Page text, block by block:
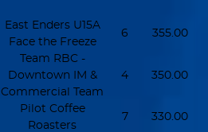
East Enders U15A
Face the Freeze
6 355.00
Team RBC -
Downtown IM &
Commercial Team
4 350.00
Pilot Coffee
Roasters
7 330.00